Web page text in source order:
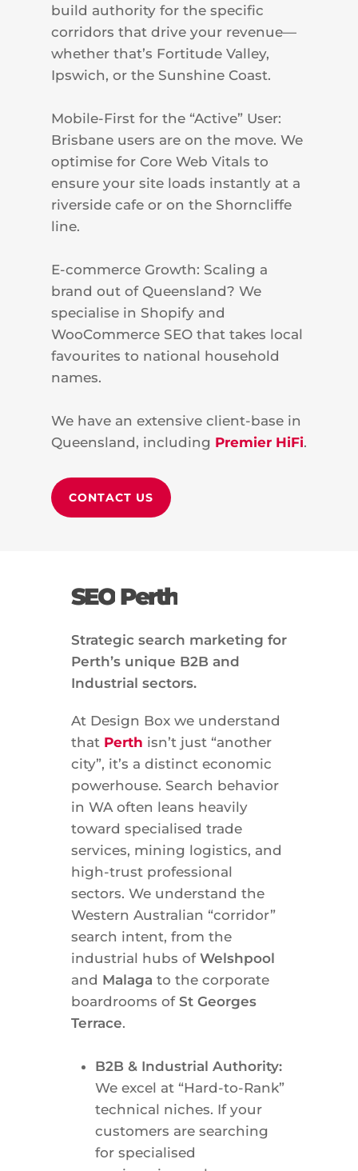
build authority for the specific
corridors that drive your revenue—
whether that’s Fortitude Valley,
Ipswich, or the Sunshine Coast.
Mobile-First for the “Active” User:
Brisbane users are on the move. We
optimise for Core Web Vitals to
ensure your site loads instantly at a
riverside cafe or on the Shorncliffe
line.
E-commerce Growth: Scaling a
brand out of Queensland? We
specialise in Shopify and
WooCommerce SEO that takes local
favourites to national household
names.
We have an extensive client-base in
Queensland, including Premier HiFi.
CONTACT US
SEO Perth
Strategic search marketing for
Perth’s unique B2B and
Industrial sectors.
At Design Box we understand
that Perth isn’t just “another
city”, it’s a distinct economic
powerhouse. Search behavior
in WA often leans heavily
toward specialised trade
services, mining logistics, and
high-trust professional
sectors. We understand the
Western Australian “corridor”
search intent, from the
industrial hubs of Welshpool
and Malaga to the corporate
boardrooms of St Georges
Terrace.
B2B & Industrial Authority:
We excel at “Hard-to-Rank”
technical niches. If your
customers are searching
for specialised